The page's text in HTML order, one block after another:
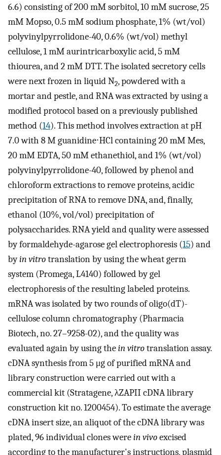
6.6) consisting of 200 mM sorbitol, 10 mM sucrose, 25
mM Mopso, 0.5 mM sodium phosphate, 1% (wt/vol)
polyvinylpyrrolidone-40, 0.6% (wt/vol) methyl
cellulose, 1 mM aurintricarboxylic acid, 5 mM
thiourea, and 2 mM DTT. The isolated secretory cells
were next frozen in liquid N2, powdered with a
mortar and pestle, and RNA was extracted by using a
modified protocol based on a previously published
method (14). This method involves extraction at pH
7.0 with 8 M guanidine⋅HCl containing 20 mM Mes,
20 mM EDTA, 50 mM ethanethiol, and 1% (wt/vol)
polyvinylpyrrolidone-40, followed by phenol and
chloroform extractions to remove proteins, acidic
precipitation of RNA to remove DNA, and, finally,
ethanol (10%, vol/vol) precipitation of
polysaccharides. RNA yield and quality were assessed
by formaldehyde-agarose gel electrophoresis (15) and
byin vitrotranslation by using the wheat germ
system (Promega, L4140) followed by gel
electrophoresis of the resulting labeled proteins.
mRNA was isolated by two rounds of oligo(dT)-
cellulose column chromatography (Pharmacia
Biotech, no. 27–9258-02), and the quality was
evaluated again by using thein vitrotranslation assay.
cDNA synthesis from 5 μg of purified mRNA and
library construction were carried out with a
commercial kit (Stratagene, λZAPII cDNA library
construction kit no. 1200454). To estimate the average
cDNA insert size, an aliquot of the cDNA library was
plated, 96 individual clones werein vivoexcised
according to the manufacturer's instructions, plasmid